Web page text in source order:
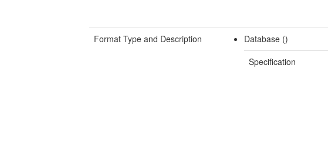
Format Type and Description
Database ()
Specification